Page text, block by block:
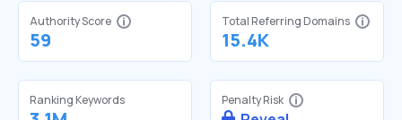
Authority Score
59
Total Referring Domains
15.4K
Ranking Keywords Penalty Risk